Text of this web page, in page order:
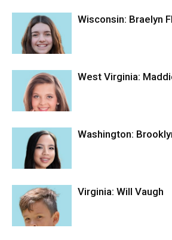
Wisconsin: Braelyn
West Virginia:
Washington:
Virginia: Will Vaugh